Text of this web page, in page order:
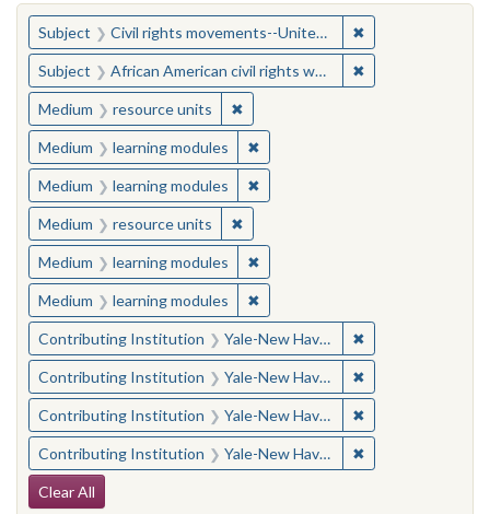
You searched for:
Subject Civil rights movements--United States ✖
Subject African American civil rights workers ✖
Medium resource units ✖Remove constraint Medium:
Medium learning modules ✖Remove constraint Medium:
Medium learning modules ✖Remove constraint Medium:
Medium resource units ✖Remove constraint Medium:
Medium learning modules ✖Remove constraint Medium:
Medium learning modules ✖Remove constraint Medium:
Contributing Institution Yale-New Haven Teachers Institute ✖
Contributing Institution Yale-New Haven Teachers Institute ✖
Contributing Institution Yale-New Haven Teachers Institute ✖
Contributing Institution Yale-New Haven Teachers Institute ✖
Search Constraints
Clear All